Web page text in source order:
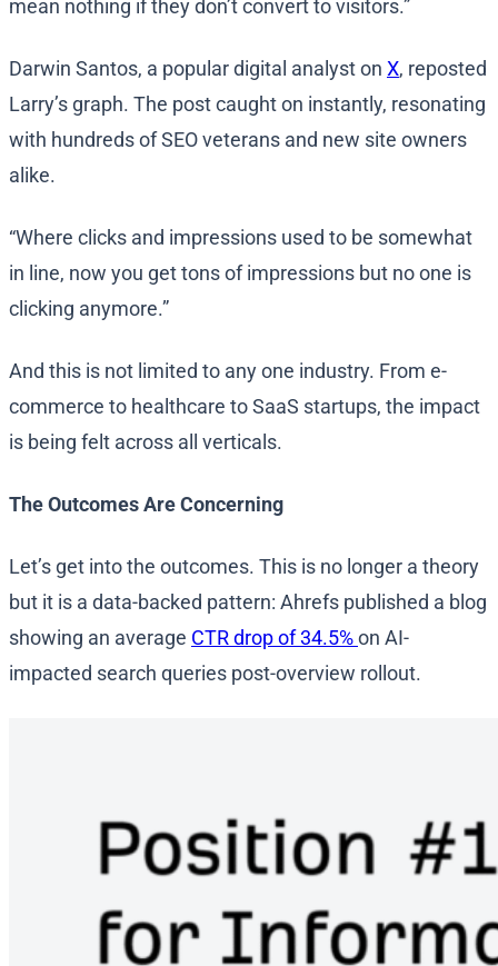
mean nothing if they don’t convert to visitors.”
Darwin Santos, a popular digital analyst on X, reposted
Larry’s graph. The post caught on instantly, resonating
with hundreds of SEO veterans and new site owners
alike.
“Where clicks and impressions used to be somewhat
in line, now you get tons of impressions but no one is
clicking anymore.”
And this is not limited to any one industry. From e-
commerce to healthcare to SaaS startups, the impact
is being felt across all verticals.
The Outcomes Are Concerning
Let’s get into the outcomes. This is no longer a theory
but it is a data-backed pattern: Ahrefs published a blog
showing an average CTR drop of 34.5%on AI-
impacted search queries post-overview rollout.